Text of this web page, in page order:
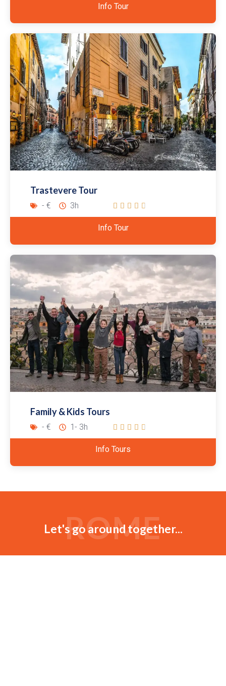
Info Tour
Trastevere Tour
- € 3h     
Info Tour
Family & Kids Tours
- € 1- 3h     
Info Tours
ROME
Let's go around together...